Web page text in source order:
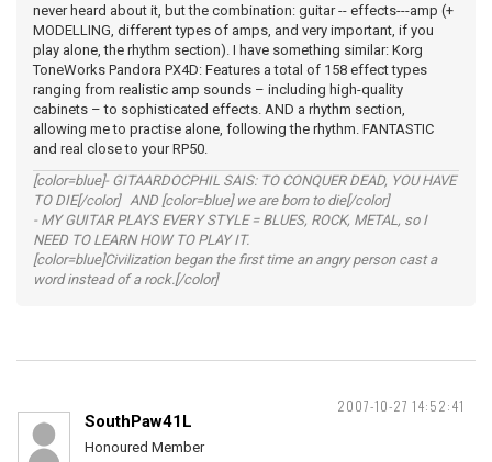
never heard about it, but the combination: guitar -- effects---amp (+
MODELLING, different types of amps, and very important, if you
play alone, the rhythm section). I have something similar: Korg
ToneWorks Pandora PX4D: Features a total of 158 effect types
ranging from realistic amp sounds – including high-quality
cabinets – to sophisticated effects. AND a rhythm section,
allowing me to practise alone, following the rhythm. FANTASTIC
and real close to your RP50.
[color=blue]- GITAARDOCPHIL SAIS: TO CONQUER DEAD, YOU HAVE
TO DIE[/color] AND [color=blue] we are born to die[/color]
- MY GUITAR PLAYS EVERY STYLE = BLUES, ROCK, METAL, so I
NEED TO LEARN HOW TO PLAY IT.
[color=blue]Civilization began the first time an angry person cast a
word instead of a rock.[/color]
2007-10-27 14:52:41
SouthPaw41L
Honoured Member